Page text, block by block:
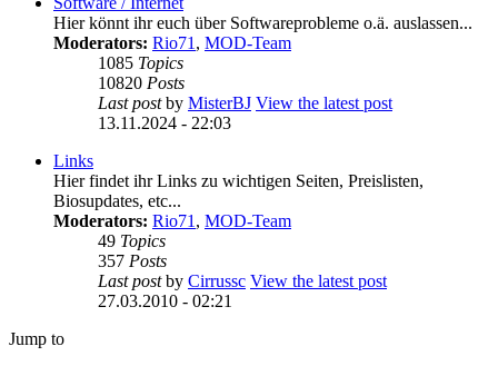
Hier könnt ihr euch über Softwareprobleme o.ä. auslassen...
Moderators: Rio71 , MOD-Team
1085 Topics
10820 Posts
Last postby MisterBJ View the latest post
13.11.2024 - 22:03
Links
Hier findet ihr Links zu wichtigen Seiten, Preislisten,
Biosupdates, etc...
Moderators: Rio71 , MOD-Team
49 Topics
357 Posts
Last postby Cirrussc View the latest post
27.03.2010 - 02:21
Jump to